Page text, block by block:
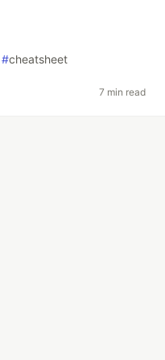
#cheatsheet
7 min read